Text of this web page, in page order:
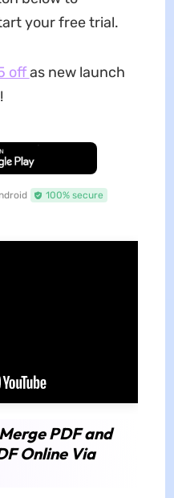
your free trial.
offas new launch
100% secure
PDF and
Online Via